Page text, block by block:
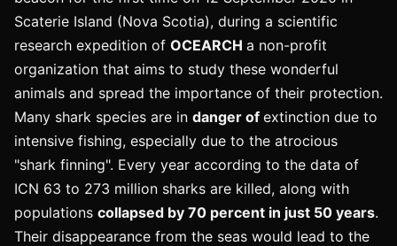
Scaterie Island (Nova Scotia), during a scientific
research expedition of OCEARCH a non-profit
organization that aims to study these wonderful
animals and spread the importance of their protection.
Many shark species are in danger of extinction due to
intensive fishing, especially due to the atrocious
"shark finning". Every year according to the data of
ICN 63 to 273 million sharks are killed, along with
populations collapsed by 70 percent in just 50 years.
Their disappearance from the seas would lead to the